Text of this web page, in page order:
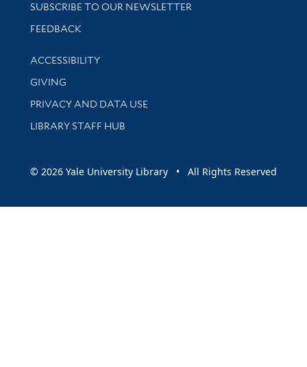
SUBSCRIBE TO OUR NEWSLETTER
Stay updated with library news and events
FEEDBACK
Library Information
ACCESSIBILITY
GIVING
PRIVACY AND DATA USE
LIBRARY STAFF HUB
© 2026 Yale University Library • All Rights Reserved